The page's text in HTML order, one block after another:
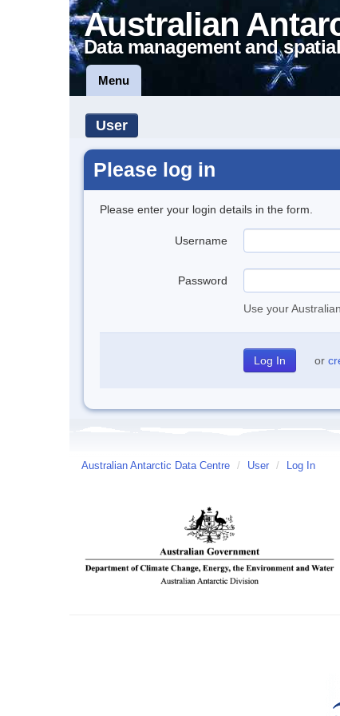
Australian
Data management and
Menu
User
Please log in
Please enter your login details in the form.
Username
Password
Use your
or
Australian Antarctic Data Centre / User / Log In